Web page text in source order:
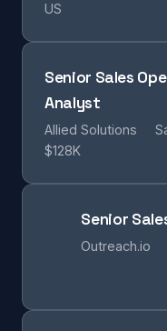
US
Senior Sales
Analyst
Allied Solutions
$128K
Senior
Outreach.io